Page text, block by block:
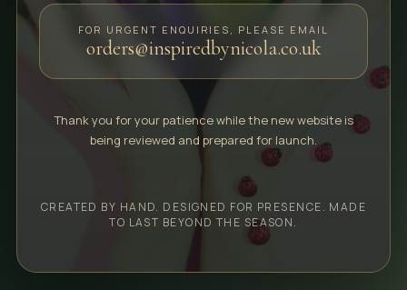
FOR URGENT ENQUIRIES, PLEASE EMAIL
orders@inspiredbynicola.co.uk
Thank you for your patience while the new website is
being reviewed and prepared for launch.
CREATED BY HAND. DESIGNED FOR PRESENCE. MADE
TO LAST BEYOND THE SEASON.